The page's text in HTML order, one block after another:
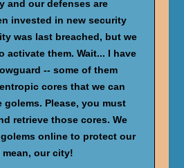
and our defenses are
invested in new security
was last breached, but we
activate them. Wait... I have
-- some of them
cores that we can
golems. Please, you must
retrieve those cores. We
online to protect our
our city!